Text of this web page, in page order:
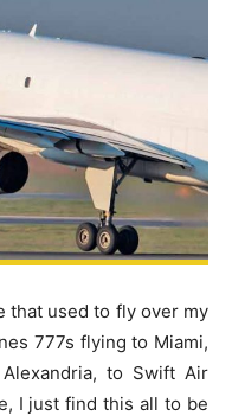
that used to fly over my
777s flying to Miami,
to Swift Air
I just find this all to be